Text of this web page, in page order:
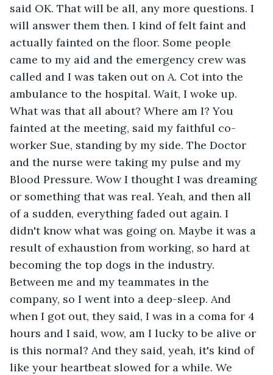
said OK. That will be all, any more questions. I
will answer them then. I kind of felt faint and
actually fainted on the floor. Some people
came to my aid and the emergency crew was
called and I was taken out on A. Cot into the
ambulance to the hospital. Wait, I woke up.
What was that all about? Where am I? You
fainted at the meeting, said my faithful co-
worker Sue, standing by my side. The Doctor
and the nurse were taking my pulse and my
Blood Pressure. Wow I thought I was dreaming
or something that was real. Yeah, and then all
of a sudden, everything faded out again. I
didn't know what was going on. Maybe it was a
result of exhaustion from working, so hard at
becoming the top dogs in the industry.
Between me and my teammates in the
company, so I went into a deep-sleep. And
when I got out, they said, I was in a coma for 4
hours and I said, wow, am I lucky to be alive or
is this normal? And they said, yeah, it's kind of
like your heartbeat slowed for a while. We